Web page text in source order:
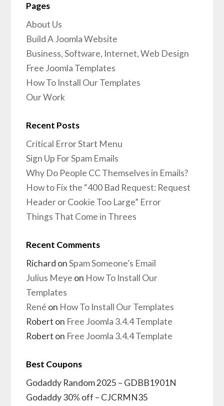
Pages
About Us
Build A Joomla Website
Business, Software, Internet, Web Design
Free Joomla Templates
How To Install Our Templates
Our Work
Recent Posts
Critical Error Start Menu
Sign Up For Spam Emails
Why Do People CC Themselves in Emails?
How to Fix the “400 Bad Request: Request
Header or Cookie Too Large” Error
Things That Come in Threes
Recent Comments
Richard onSpam Someone’s Email
Julius Meye on How To Install Our
Templates
René on How To Install Our Templates
Robert on Free Joomla 3.4.4 Template
Robert on Free Joomla 3.4.4 Template
Best Coupons
Godaddy Random 2025 – GDBB1901N
Godaddy 30% off – CJCRMN35